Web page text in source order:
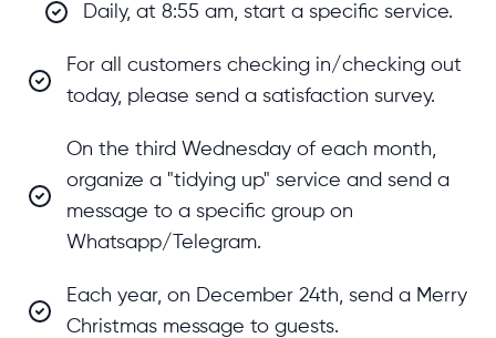
Daily, at 8:55 am, start a specific service.
For all customers checking in/checking out
today, please send a satisfaction survey.
On the third Wednesday of each month,
organize a "tidying up" service and send a
message to a specific group on
Whatsapp/Telegram.
Each year, on December 24th, send a Merry
Christmas message to guests.